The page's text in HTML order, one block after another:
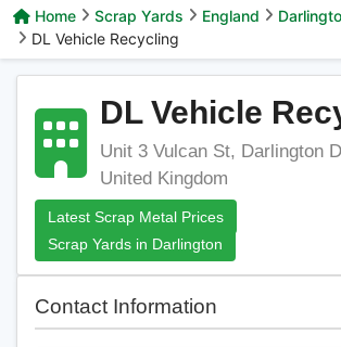
Home Scrap Yards England
DL Vehicle Recycling
DL Vehicle
Unit 3 Vulcan St, Darlington
United Kingdom
Latest Scrap Metal Prices
Scrap Yards in Darlington
Contact Information